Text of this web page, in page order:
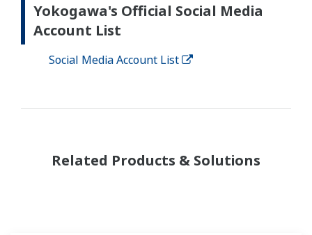
Yokogawa's Official Social Media
Account List
Social Media Account List
Related Products & Solutions